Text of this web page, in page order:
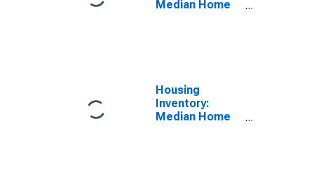
Median Home
Housing
Inventory:
Median Home